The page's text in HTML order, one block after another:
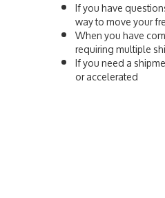
If you have
way to move your
When you have
requiring multiple
If you need a
or accelerated